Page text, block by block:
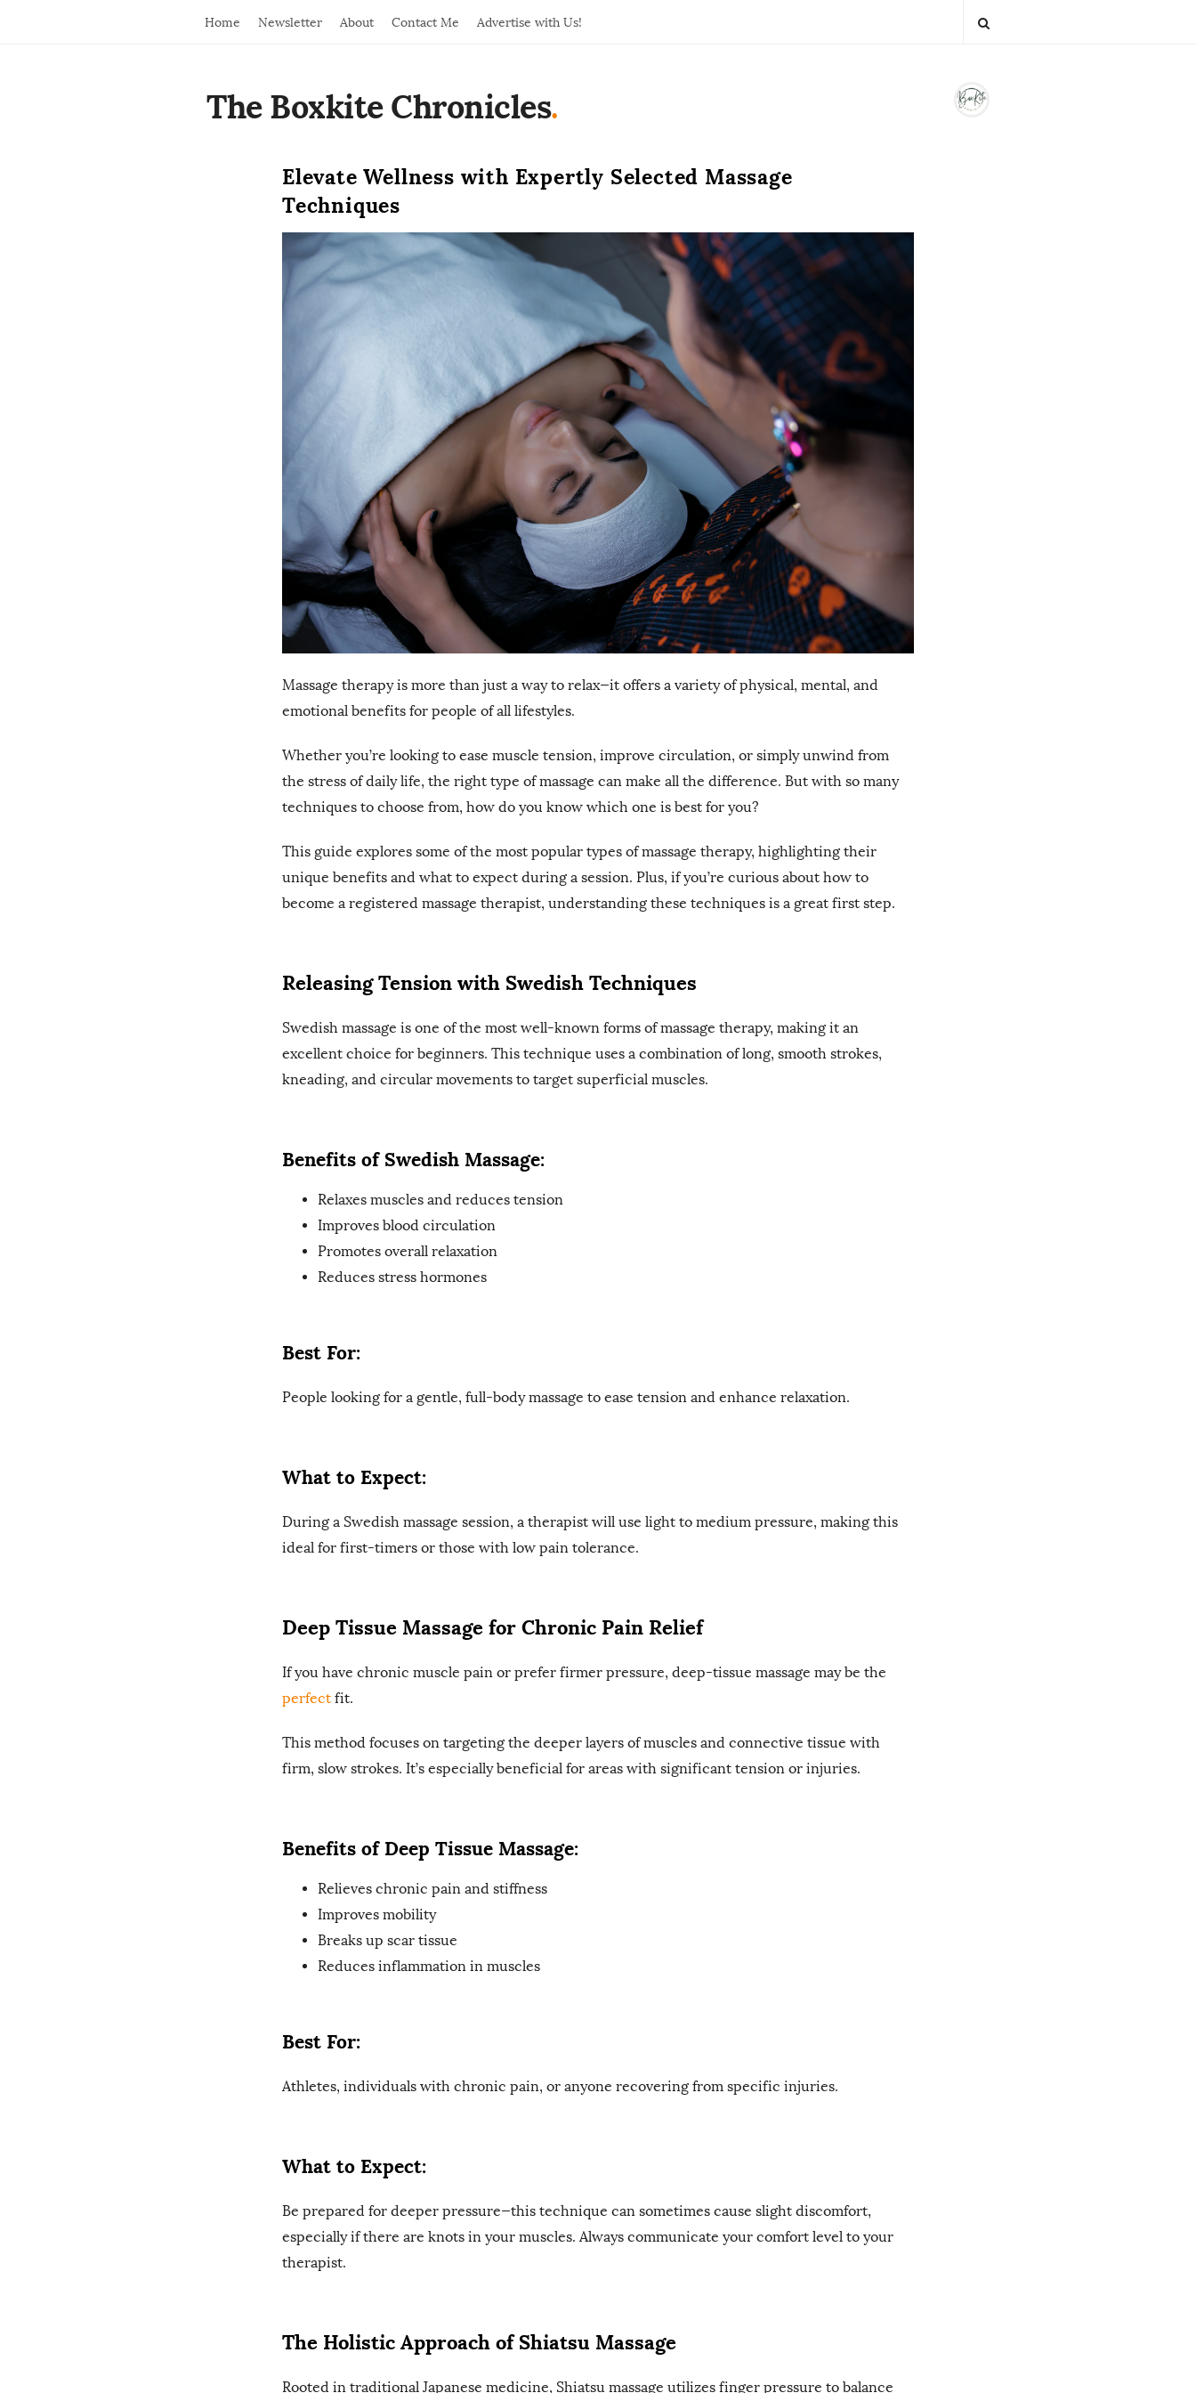
Home Newsletter About Contact Me Advertise with Us!
The Boxkite Chronicles.
Elevate Wellness with Expertly Selected Massage
Techniques
Massage therapy is more than just a way to relax—it offers a variety of physical, mental, and
emotional benefits for people of all lifestyles.
Whether you’re looking to ease muscle tension, improve circulation, or simply unwind from
the stress of daily life, the right type of massage can make all the difference. But with so many
techniques to choose from, how do you know which one is best for you?
This guide explores some of the most popular types of massage therapy, highlighting their
unique benefits and what to expect during a session. Plus, if you’re curious about how to
become a registered massage therapist, understanding these techniques is a great first step.
Releasing Tension with Swedish Techniques
Swedish massage is one of the most well-known forms of massage therapy, making it an
excellent choice for beginners. This technique uses a combination of long, smooth strokes,
kneading, and circular movements to target superficial muscles.
Benefits of Swedish Massage:
Relaxes muscles and reduces tension
Improves blood circulation
Promotes overall relaxation
Reduces stress hormones
Best For:
People looking for a gentle, full-body massage to ease tension and enhance relaxation.
What to Expect:
During a Swedish massage session, a therapist will use light to medium pressure, making this
ideal for first-timers or those with low pain tolerance.
Deep Tissue Massage for Chronic Pain Relief
If you have chronic muscle pain or prefer firmer pressure, deep-tissue massage may be the
perfect fit.
This method focuses on targeting the deeper layers of muscles and connective tissue with
firm, slow strokes. It’s especially beneficial for areas with significant tension or injuries.
Benefits of Deep Tissue Massage:
Relieves chronic pain and stiffness
Improves mobility
Breaks up scar tissue
Reduces inflammation in muscles
Best For:
Athletes, individuals with chronic pain, or anyone recovering from specific injuries.
What to Expect:
Be prepared for deeper pressure—this technique can sometimes cause slight discomfort,
especially if there are knots in your muscles. Always communicate your comfort level to your
therapist.
The Holistic Approach of Shiatsu Massage
Rooted in traditional Japanese medicine, Shiatsu massage utilizes finger pressure to balance